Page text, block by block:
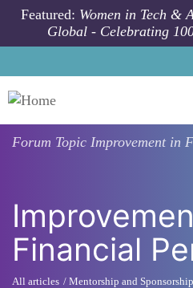
Skip to main content
Featured: Women in Tech &
Global - Celebrating
Forum Topic Improvement in
Financial
All articles Mentorship and Sponsorship